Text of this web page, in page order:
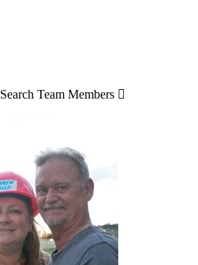
Search Team Members 